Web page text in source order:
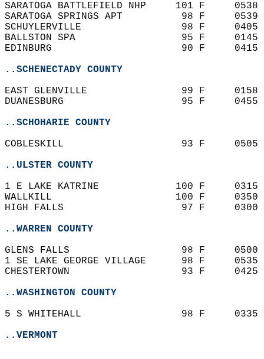
SARATOGA BATTLEFIELD NHP
SARATOGA SPRINGS APT
SCHUYLERVILLE                 98
BALLSTON SPA                  95
EDINBURG                      90 F
..SCHENECTADY COUNTY
EAST GLENVILLE                99
DUANESBURG                    95
..SCHOHARIE COUNTY
COBLESKILL                    93 F
..ULSTER COUNTY
1 E LAKE KATRINE             100
WALLKILL                     100 F
HIGH FALLS                    97 F
..WARREN COUNTY
GLENS FALLS                   98 F
1 SE LAKE GEORGE VILLAGE
CHESTERTOWN                   93
..WASHINGTON COUNTY
5 S WHITEHALL                 98 F
..VERMONT